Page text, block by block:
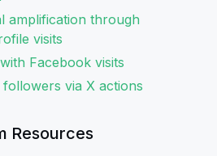
amplification through
visits
Facebook visits
via X actions
Resources